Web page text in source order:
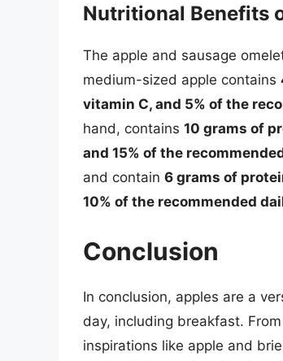
Nutritional Benefits
The apple and sausage
medium-sized apple contains
vitamin C, and 5% of the
hand, contains 10 grams of
and 15% of the
and contain 6 grams of
10% of the recommended
Conclusion
In conclusion, apples are a
day, including breakfast.
inspirations like apple and